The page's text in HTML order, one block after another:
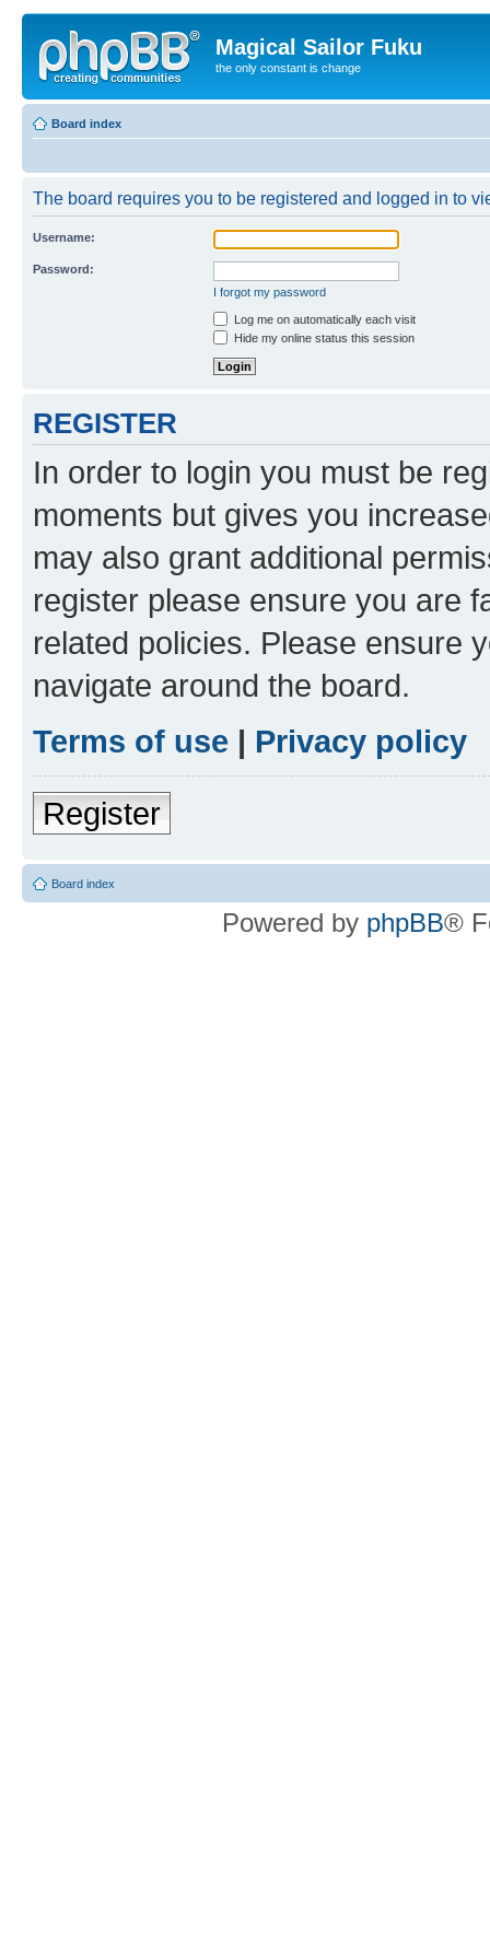
Magical Sailor Fuku
the only constant is change
Board index
The board requires you to be registered and logged in to
Username:
Password:
I forgot my password
Log me on automatically each visit
Hide my online status this session
REGISTER
In order to login you must be
moments but gives you
may also grant additional
register please ensure you are
related policies. Please ensure
navigate around the board.
Terms of use | Privacy policy
Register
Board index
Powered by phpBB®